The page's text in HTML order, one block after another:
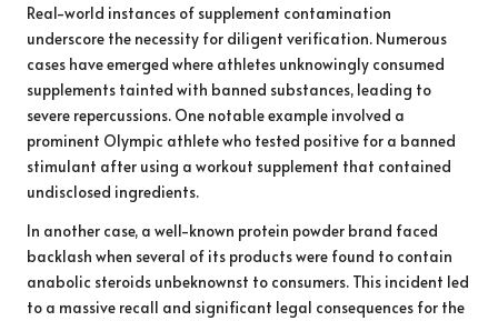
Real-world instances of supplement contamination
underscore the necessity for diligent verification. Numerous
cases have emerged where athletes unknowingly consumed
supplements tainted with banned substances, leading to
severe repercussions. One notable example involved a
prominent Olympic athlete who tested positive for a banned
stimulant after using a workout supplement that contained
undisclosed ingredients.
In another case, a well-known protein powder brand faced
backlash when several of its products were found to contain
anabolic steroids unbeknownst to consumers. This incident led
to a massive recall and significant legal consequences for the